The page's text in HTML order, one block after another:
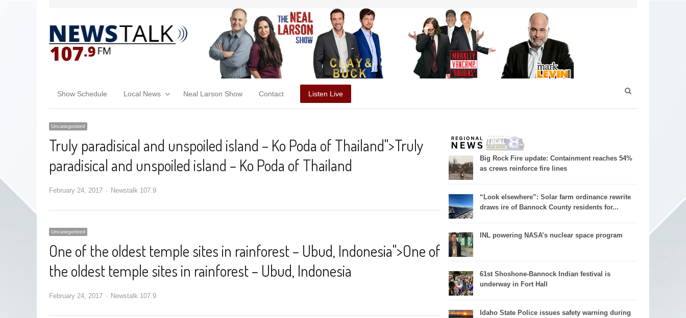
Show Schedule Local News Neal Larson Show Contact Listen Live
Uncategorized
Truly paradisical and unspoiled island – Ko Poda of Thailand">Truly
paradisical and unspoiled island – Ko Poda of Thailand
February 24, 2017 Newstalk 107.9
Uncategorized
One of the oldest temple sites in rainforest – Ubud, Indonesia">One of
the oldest temple sites in rainforest – Ubud, Indonesia
February 24, 2017 Newstalk 107.9
Big Rock Fire update: Containment reaches 54%
as crews reinforce fire lines
“Look elsewhere”: Solar farm ordinance rewrite
draws ire of Bannock County residents for...
INL powering NASA’s nuclear space program
61st Shoshone-Bannock Indian festival is
underway in Fort Hall
Idaho State Police issues safety warning during